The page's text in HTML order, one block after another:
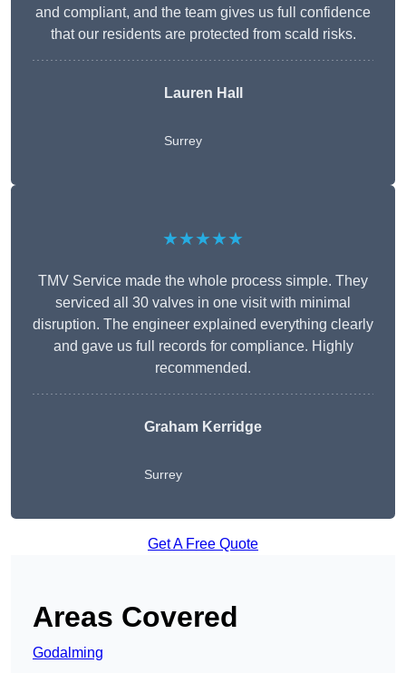
and compliant, and the team gives us full confidence
that our residents are protected from scald risks.
Lauren Hall
Surrey
★★★★★
TMV Service made the whole process simple. They
serviced all 30 valves in one visit with minimal
disruption. The engineer explained everything clearly
and gave us full records for compliance. Highly
recommended.
Graham Kerridge
Surrey
Get A Free Quote
Areas Covered
Godalming